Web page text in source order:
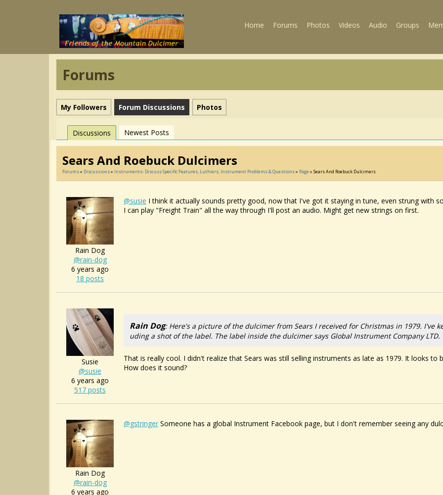
Home Forums Photos Videos Audio Groups
Forums
My Followers Forum Discussions Photos
Discussions Newest Posts
Sears And Roebuck Dulcimers
Forums» Discussions» Instruments- Discuss Specific Features, Luthiers, Instrument Problems & Questions» Page » Sears And Roebuck Dulcimers
Rain Dog
@rain-dog
6 years ago
18 posts
@susie I think it actually sounds pretty good, now that I've got it staying in tune, even strung with
I can play "Freight Train" all the way through I'll post an audio. Might get new strings on first.
Susie
@susie
6 years ago
517 posts
Rain Dog: Here's a picture of the dulcimer from Sears I received for Christmas in 1979. I've
uding a shot of the label. The label inside the dulcimer says Global Instrument Company LTD.
That is really cool. I didn't realize that Sears was still selling instruments as late as 1979. It looks to
How does it sound?
Rain Dog
@rain-dog
6 years ago
@gstringer Someone has a global Instrument Facebook page, but I don't remember seeing any